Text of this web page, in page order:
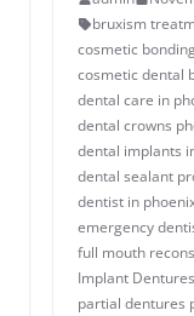
bruxism
cosmetic
cosmetic dental
dental care in
​dental crowns
dental implants
dental sealant
dentist in
emergency
full mouth
Implant
​​partial dentures